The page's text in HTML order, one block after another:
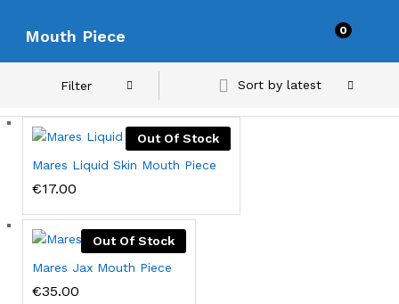
Mouth Piece 0
Filter Sort by latest
Out Of Stock
Mares Liquid Skin Mouth Piece
€17.00
Out Of Stock
Mares Jax Mouth Piece
€35.00